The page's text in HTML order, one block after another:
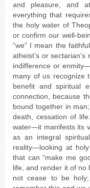
and pleasure, and
everything that
the holy water of
or confirm our well-
“we” I mean the
atheist’s or
indifference or
many of us recognize
benefit and spiritual
connection, because
bound together in
death, cessation of
water—it manifests its
as an integral
reality—looking at
that can “make me
life, and render it of no
not cease to be